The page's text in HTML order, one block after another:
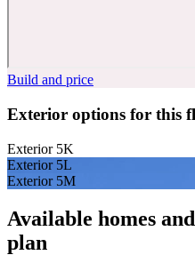
Build and price
Exterior options for this
Exterior 5K
Exterior 5L
Exterior 5M
Available homes
plan